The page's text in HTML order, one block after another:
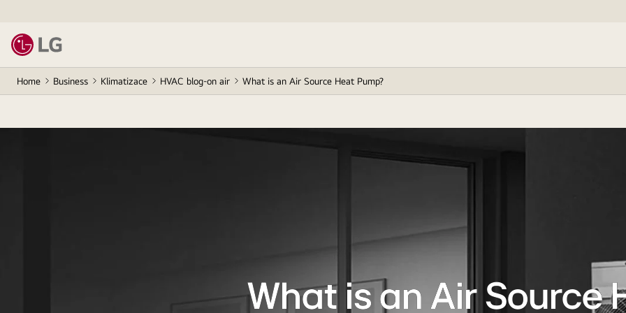
Home Business Klimatizace HVAC blog-on air What is an Air Source Heat Pump?
What is an Air Source